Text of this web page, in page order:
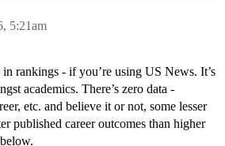
5:21am
rankings - if you’re using US News. It’s
academics. There’s zero data -
etc. and believe it or not, some lesser
published career outcomes than higher